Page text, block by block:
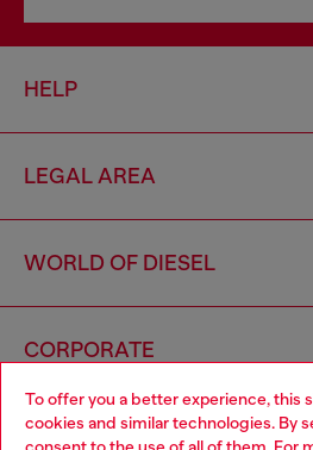
To offer you a better experience, this
cookies and similar technologies. By
HELP
LEGAL AREA
WORLD OF DIESEL
CORPORATE
Choose your location